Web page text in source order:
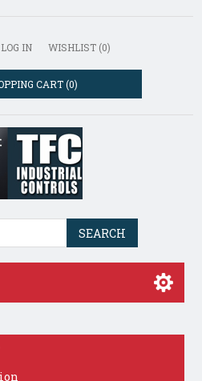
LOG IN WISHLIST (0)
CART (0)
SEARCH